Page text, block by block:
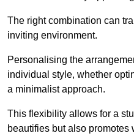
The right combination can
inviting environment.
Personalising the
individual style, whether
a minimalist approach.
This flexibility allows for a
beautifies but also